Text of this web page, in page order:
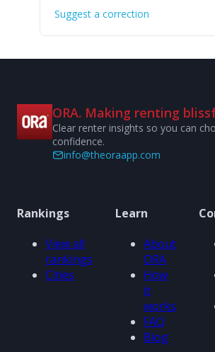
Suggest a correction
ORA. Making renting
Clear renter insights so you can
confidence.
info@theoraapp.com
Rankings
View all
rankings
Cities
Learn
About
ORA
How
it
works
FAQ
Blog